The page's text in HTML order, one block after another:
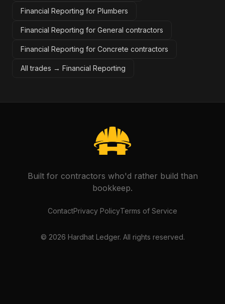
Financial Reporting for Plumbers
Financial Reporting for General contractors
Financial Reporting for Concrete contractors
All trades → Financial Reporting
Built for contractors who'd rather build than
bookkeep.
ContactPrivacy PolicyTerms of Service
© 2026 Hardhat Ledger. All rights reserved.